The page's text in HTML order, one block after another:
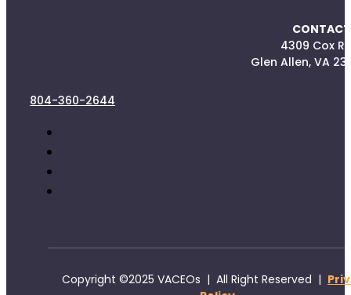
4309 Cox
Glen Allen, VA
804-360-2644
Copyright ©2025 VACEOs | All Right Reserved |